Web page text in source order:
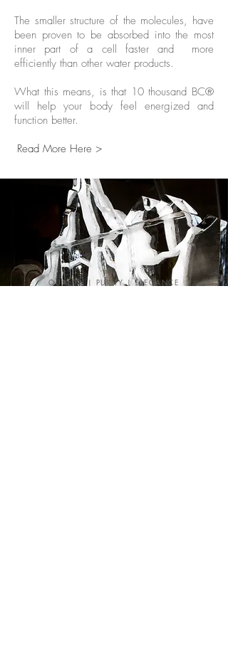
The smaller structure of the molecules, have
been proven to be absorbed into the most
inner part of a cell faster and more
efficiently than other water products.
What this means, is that 10 thousand BC®
will help your body feel energized and
function better.
Read More Here >
QUALITY | PURITY | ELEGANCE